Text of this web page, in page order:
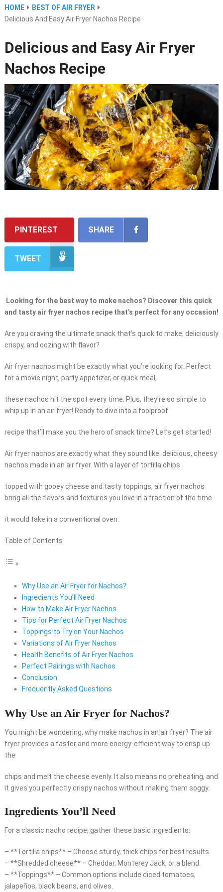
HOME
BEST OF AIR FRYER
Delicious And Easy Air Fryer Nachos Recipe
Delicious and Easy Air Fryer
Nachos Recipe
PINTEREST SHARE
TWEET
Looking for the best way to make nachos? Discover this quick
and tasty air fryer nachos recipe that’s perfect for any occasion!
Are you craving the ultimate snack that’s quick to make, deliciously
crispy, and oozing with flavor?
Air fryer nachos might be exactly what you’re looking for. Perfect
for a movie night, party appetizer, or quick meal,
these nachos hit the spot every time. Plus, they’re so simple to
whip up in an air fryer! Ready to dive into a foolproof
recipe that’ll make you the hero of snack time? Let’s get started!
Air fryer nachos are exactly what they sound like: delicious, cheesy
nachos made in an air fryer. With a layer of tortilla chips
topped with gooey cheese and tasty toppings, air fryer nachos
bring all the flavors and textures you love in a fraction of the time
it would take in a conventional oven.
Table of Contents
Why Use an Air Fryer for Nachos?
Ingredients You’ll Need
How to Make Air Fryer Nachos
Tips for Perfect Air Fryer Nachos
Toppings to Try on Your Nachos
Variations of Air Fryer Nachos
Health Benefits of Air Fryer Nachos
Perfect Pairings with Nachos
Conclusion
Frequently Asked Questions
Why Use an Air Fryer for Nachos?
You might be wondering, why make nachos in an air fryer? The air
fryer provides a faster and more energy-efficient way to crisp up
the
chips and melt the cheese evenly. It also means no preheating, and
it gives you perfectly crispy nachos without making them soggy.
Ingredients You’ll Need
For a classic nacho recipe, gather these basic ingredients:
– **Tortilla chips** – Choose sturdy, thick chips for best results.
– **Shredded cheese** – Cheddar, Monterey Jack, or a blend.
– **Toppings** – Common options include diced tomatoes,
jalapeños, black beans, and olives.